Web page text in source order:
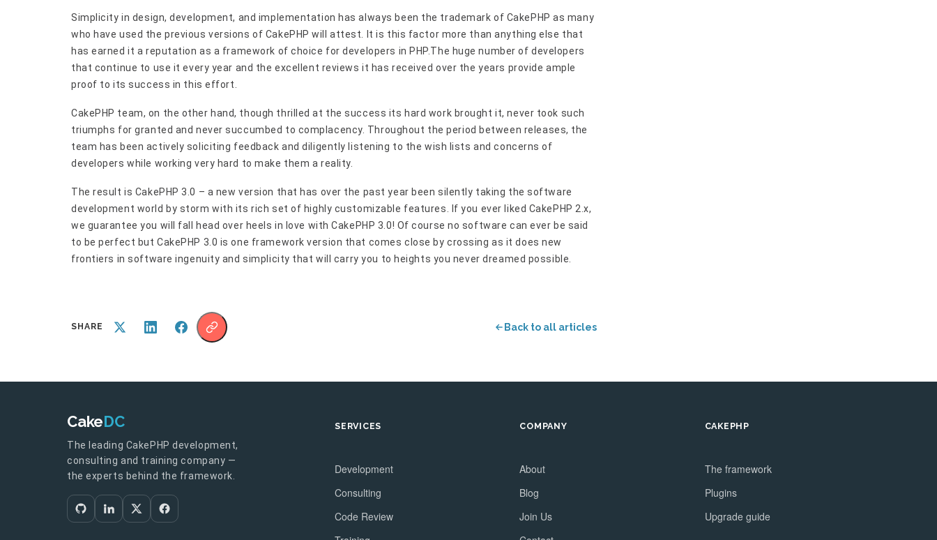
Simplicity in design, development, and implementation has always been the trademark of CakePHP as many
who have used the previous versions of CakePHP will attest. It is this factor more than anything else that
has earned it a reputation as a framework of choice for developers in PHP.The huge number of developers
that continue to use it every year and the excellent reviews it has received over the years provide ample
proof to its success in this effort.
CakePHP team, on the other hand, though thrilled at the success its hard work brought it, never took such
triumphs for granted and never succumbed to complacency. Throughout the period between releases, the
team has been actively soliciting feedback and diligently listening to the wish lists and concerns of
developers while working very hard to make them a reality.
The result is CakePHP 3.0 – a new version that has over the past year been silently taking the software
development world by storm with its rich set of highly customizable features. If you ever liked CakePHP 2.x,
we guarantee you will fall head over heels in love with CakePHP 3.0! Of course no software can ever be said
to be perfect but CakePHP 3.0 is one framework version that comes close by crossing as it does new
frontiers in software ingenuity and simplicity that will carry you to heights you never dreamed possible.
SHARE Back to all articles
CakeDC
The leading CakePHP development,
consulting and training company —
the experts behind the framework.
SERVICES
Development
Consulting
Code Review
COMPANY
About
Blog
Join Us
CAKEPHP
The framework
Plugins
Upgrade guide